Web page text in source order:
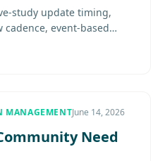
study update timing,
event-based
MANAGEMENTJune 14, 2026
Need